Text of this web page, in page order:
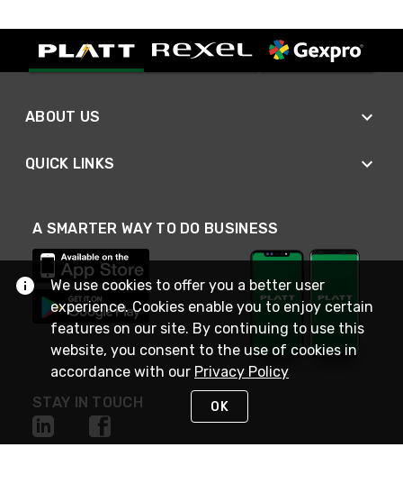
ABOUT US
QUICK LINKS
A SMARTER WAY TO DO BUSINESS
STAY IN TOUCH
We use cookies to offer you a better user
experience. Cookies enable you to enjoy certain
features on our site. By continuing to use this
website, you consent to the use of cookies in
accordance with our Privacy Policy
OK